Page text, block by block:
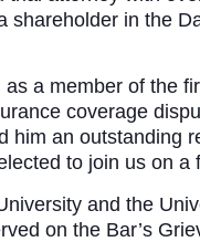
shareholder in the
a member of the
coverage
him an
to join us on a
and the
on the Bar’s